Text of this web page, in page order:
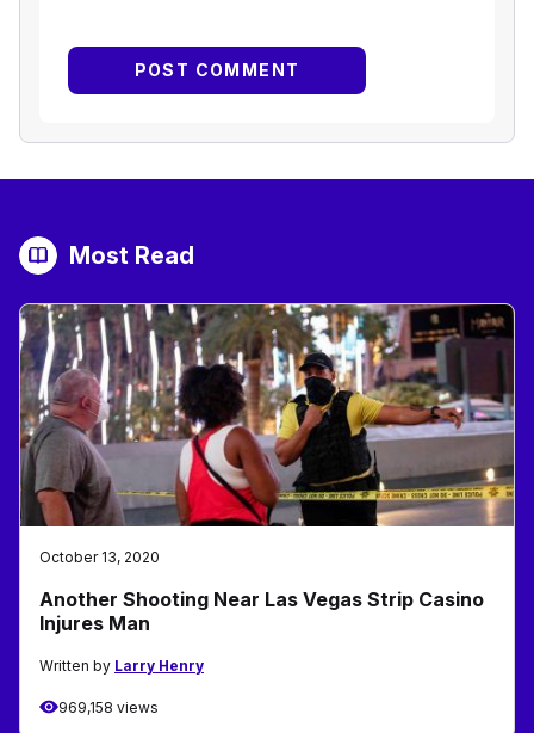
Most Read
October 13, 2020
Another Shooting Near Las Vegas Strip Casino
Injures Man
Written by Larry Henry
969,158 views